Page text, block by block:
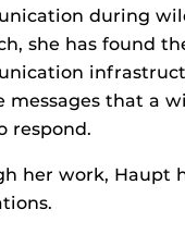
during
she has found
messages that a
respond.
her work, Haupt